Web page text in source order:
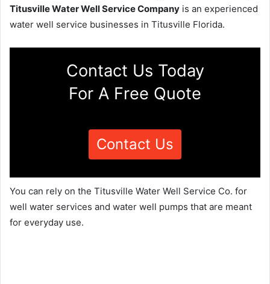
Titusville Water Well Service Company is an experienced
water well service businesses in Titusville Florida.
Contact Us Today
For A Free Quote
Contact Us
You can rely on the Titusville Water Well Service Co. for
well water services and water well pumps that are meant
for everyday use.